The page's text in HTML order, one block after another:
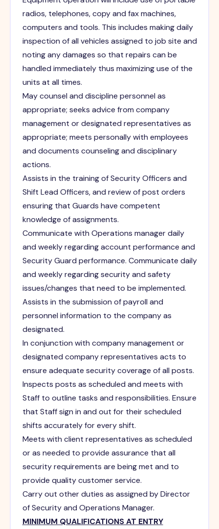
radios, telephones, copy and fax machines,
computers and tools. This includes making daily
inspection of all vehicles assigned to job site and
noting any damages so that repairs can be
handled immediately thus maximizing use of the
units at all times.
May counsel and discipline personnel as
appropriate; seeks advice from company
management or designated representatives as
appropriate; meets personally with employees
and documents counseling and disciplinary
actions.
Assists in the training of Security Officers and
Shift Lead Officers, and review of post orders
ensuring that Guards have competent
knowledge of assignments.
Communicate with Operations manager daily
and weekly regarding account performance and
Security Guard performance. Communicate daily
and weekly regarding security and safety
issues/changes that need to be implemented.
Assists in the submission of payroll and
personnel information to the company as
designated.
In conjunction with company management or
designated company representatives acts to
ensure adequate security coverage of all posts.
Inspects posts as scheduled and meets with
Staff to outline tasks and responsibilities. Ensure
that Staff sign in and out for their scheduled
shifts accurately for every shift.
Meets with client representatives as scheduled
or as needed to provide assurance that all
security requirements are being met and to
provide quality customer service.
Carry out other duties as assigned by Director
of Security and Operations Manager.
MINIMUM QUALIFICATIONS AT ENTRY